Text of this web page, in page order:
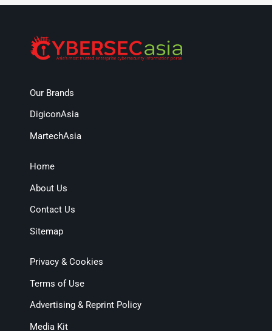
Our Brands
DigiconAsia
MartechAsia
Home
About Us
Contact Us
Sitemap
Privacy & Cookies
Terms of Use
Advertising & Reprint Policy
Media Kit